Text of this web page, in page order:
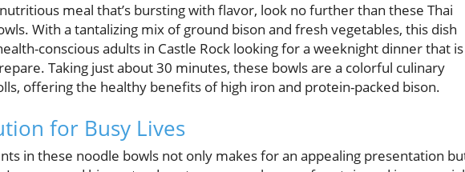
meal that’s bursting with flavor, look no further than these Thai
With a tantalizing mix of ground bison and fresh vegetables, this dish
conscious adults in Castle Rock looking for a weeknight dinner that is
Taking just about 30 minutes, these bowls are a colorful culinary
offering the healthy benefits of high iron and protein-packed bison.
for Busy Lives
in these noodle bowls not only makes for an appealing presentation